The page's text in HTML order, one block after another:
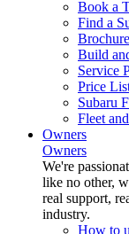
Book a
Find a
Build
Service
Price
Subaru
Fleet
Owners
Owners
We're
like no other,
real support,
industry.
How to